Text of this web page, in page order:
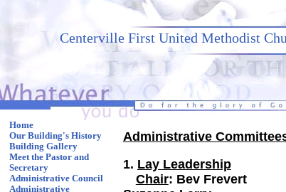
Centerville First United Methodist
Home
Our Building's History
Building Gallery
Meet the Pastor and
Secretary
Administrative Council
Administrative
Administrative
1. Lay Leadership
Chair: Bev